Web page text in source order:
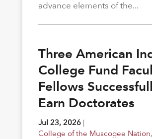
advance elements of the...
Three American
College Fund
Fellows
Earn Doctorates
Jul 23, 2026|
College of the Muscogee Nation,